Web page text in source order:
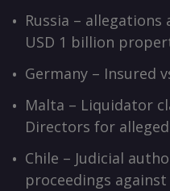
Russia –
USD 1 billion
Germany – Insured
Malta – Liquidator
Directors for
Chile – Judicial
proceedings